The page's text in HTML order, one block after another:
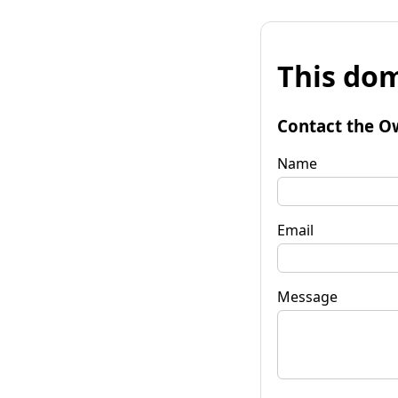
This
Contact the
Name
Email
Message